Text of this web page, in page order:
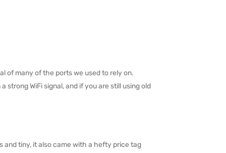
of many of the ports we used to rely on.
strong WiFi signal, and if you are still using old
and tiny, it also came with a hefty price tag